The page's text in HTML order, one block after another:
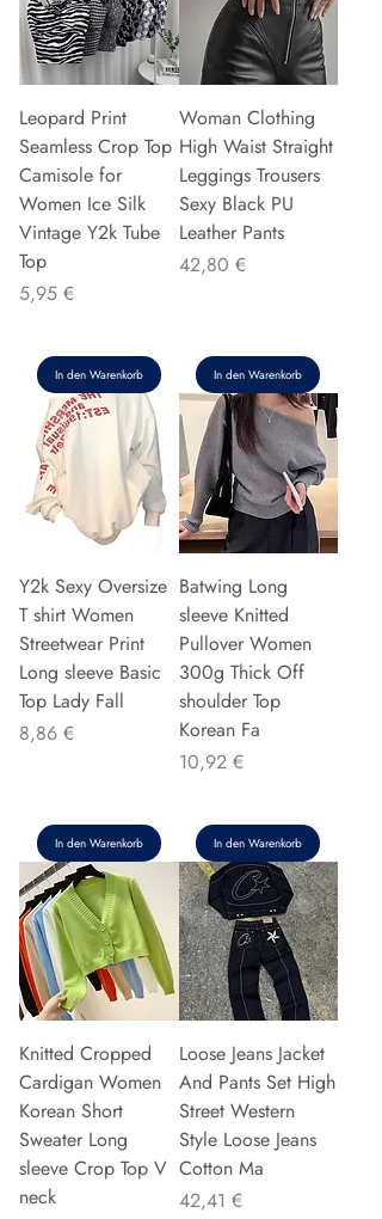
Leopard Print
Seamless Crop Top
Camisole for
Women Ice Silk
Vintage Y2k Tube
Top
Preis
5,95 €
In den Warenkorb
Woman Clothing
High Waist Straight
Leggings Trousers
Sexy Black PU
Leather Pants
Preis
42,80 €
In den Warenkorb
Y2k Sexy Oversize
T shirt Women
Streetwear Print
Long sleeve Basic
Top Lady Fall
Preis
8,86 €
In den Warenkorb
Batwing Long
sleeve Knitted
Pullover Women
300g Thick Off
shoulder Top
Korean Fa
Preis
10,92 €
In den Warenkorb
Knitted Cropped
Cardigan Women
Korean Short
Sweater Long
sleeve Crop Top V
neck
Loose Jeans Jacket
And Pants Set High
Street Western
Style Loose Jeans
Cotton Ma
Preis
42,41 €